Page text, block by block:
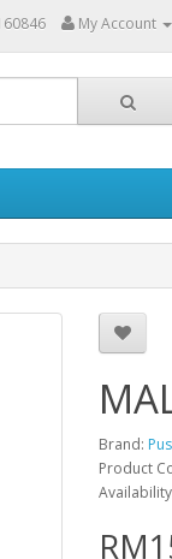
My Account
Brand:
Product